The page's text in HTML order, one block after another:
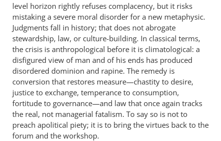
level horizon rightly refuses complacency, but it risks
mistaking a severe moral disorder for a new metaphysic.
Judgments fall in history; that does not abrogate
stewardship, law, or culture-building. In classical terms,
the crisis is anthropological before it is climatological: a
disfigured view of man and of his ends has produced
disordered dominion and rapine. The remedy is
conversion that restores measure—chastity to desire,
justice to exchange, temperance to consumption,
fortitude to governance—and law that once again tracks
the real, not managerial fatalism. To say so is not to
preach apolitical piety; it is to bring the virtues back to the
forum and the workshop.